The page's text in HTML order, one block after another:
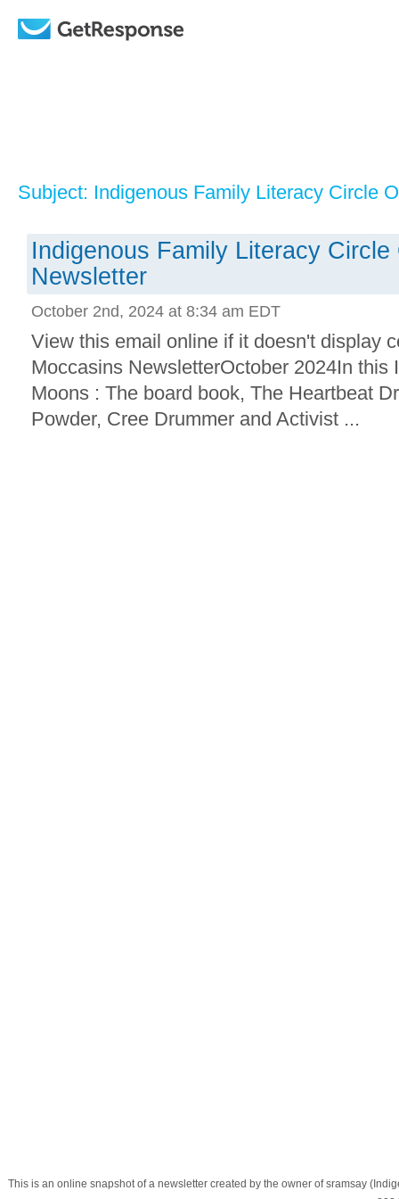
Subject: Indigenous Family Literacy Circle
Indigenous Family Literacy Circle
Newsletter
October 2nd, 2024 at 8:34 am EDT
View this email online if it doesn't display
Moccasins NewsletterOctober 2024In this
Moons : The board book, The Heartbeat
Powder, Cree Drummer and Activist ...
This is an online snapshot of a newsletter created by the owner of sramsay